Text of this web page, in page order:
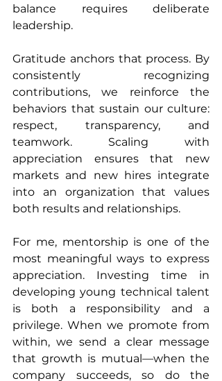
balance requires deliberate
leadership.
Gratitude anchors that process. By
consistently recognizing
contributions, we reinforce the
behaviors that sustain our culture:
respect, transparency, and
teamwork. Scaling with
appreciation ensures that new
markets and new hires integrate
into an organization that values
both results and relationships.
For me, mentorship is one of the
most meaningful ways to express
appreciation. Investing time in
developing young technical talent
is both a responsibility and a
privilege. When we promote from
within, we send a clear message
that growth is mutual—when the
company succeeds, so do the